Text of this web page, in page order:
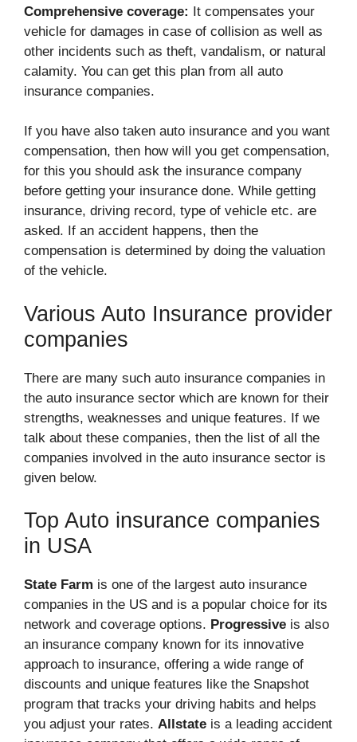
Comprehensive coverage: It compensates your
vehicle for damages in case of collision as well as
other incidents such as theft, vandalism, or natural
calamity. You can get this plan from all auto
insurance companies.
If you have also taken auto insurance and you want
compensation, then how will you get compensation,
for this you should ask the insurance company
before getting your insurance done. While getting
insurance, driving record, type of vehicle etc. are
asked. If an accident happens, then the
compensation is determined by doing the valuation
of the vehicle.
Various Auto Insurance provider
companies
There are many such auto insurance companies in
the auto insurance sector which are known for their
strengths, weaknesses and unique features. If we
talk about these companies, then the list of all the
companies involved in the auto insurance sector is
given below.
Top Auto insurance companies
in USA
State Farm is one of the largest auto insurance
companies in the US and is a popular choice for its
network and coverage options. Progressive is also
an insurance company known for its innovative
approach to insurance, offering a wide range of
discounts and unique features like the Snapshot
program that tracks your driving habits and helps
you adjust your rates. Allstate is a leading accident